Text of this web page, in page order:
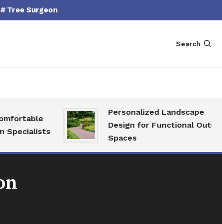
Tree Surgeon
Search
Personalized Landscape
Design for Functional Outdoor
Spaces